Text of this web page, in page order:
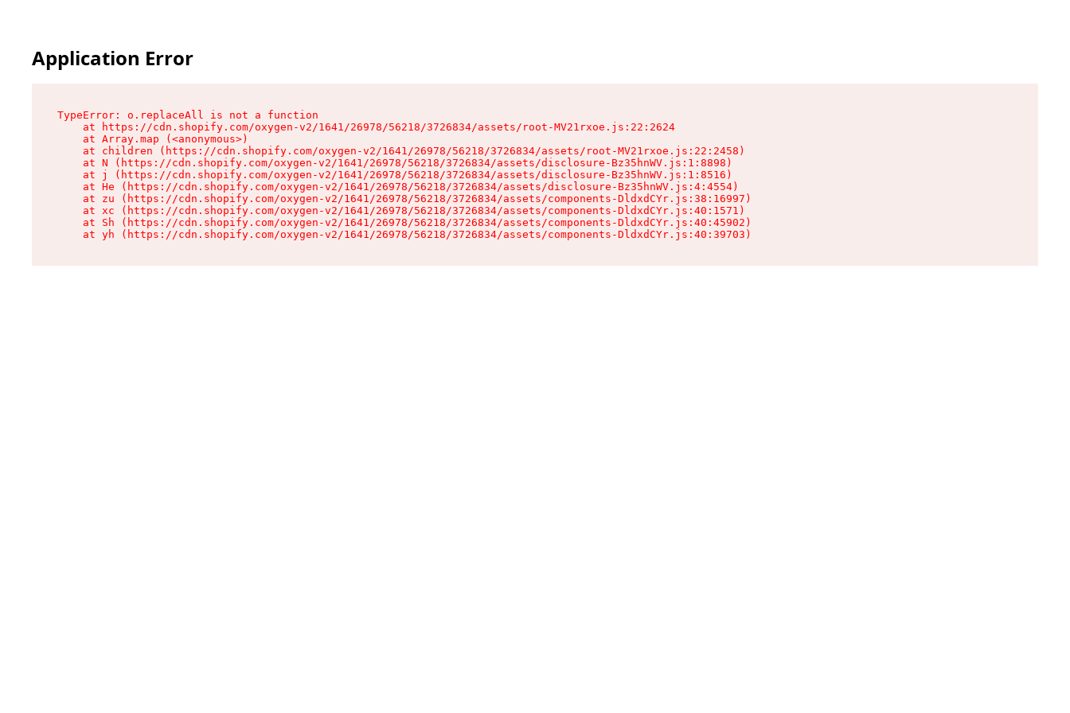
Application Error
TypeError: o.replaceAll is not a function
    at https://cdn.shopify.com/oxygen-v2/1641/26978/56218/3726834/assets/root-MV21rxoe.js:22:2624
    at Array.map (<anonymous>)
    at children (https://cdn.shopify.com/oxygen-v2/1641/26978/56218/3726834/assets/root-MV21rxoe.js:22:2458)
    at N (https://cdn.shopify.com/oxygen-v2/1641/26978/56218/3726834/assets/disclosure-Bz35hnWV.js:1:8898)
    at j (https://cdn.shopify.com/oxygen-v2/1641/26978/56218/3726834/assets/disclosure-Bz35hnWV.js:1:8516)
    at He (https://cdn.shopify.com/oxygen-v2/1641/26978/56218/3726834/assets/disclosure-Bz35hnWV.js:4:4554)
    at zu (https://cdn.shopify.com/oxygen-v2/1641/26978/56218/3726834/assets/components-DldxdCYr.js:38:16997)
    at xc (https://cdn.shopify.com/oxygen-v2/1641/26978/56218/3726834/assets/components-DldxdCYr.js:40:1571)
    at Sh (https://cdn.shopify.com/oxygen-v2/1641/26978/56218/3726834/assets/components-DldxdCYr.js:40:45902)
    at yh (https://cdn.shopify.com/oxygen-v2/1641/26978/56218/3726834/assets/components-DldxdCYr.js:40:39703)